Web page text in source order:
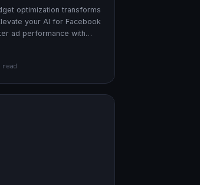
optimization transforms
your AI for Facebook
ad performance with
read